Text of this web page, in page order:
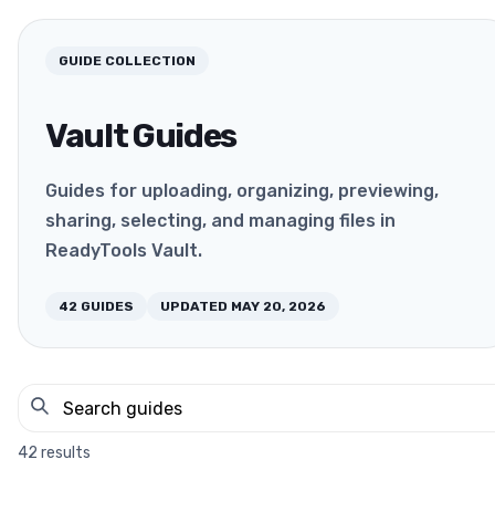
GUIDE COLLECTION
Vault Guides
Guides for uploading, organizing, previewing,
sharing, selecting, and managing files in
ReadyTools Vault.
42 GUIDES UPDATED MAY 20, 2026
42 results